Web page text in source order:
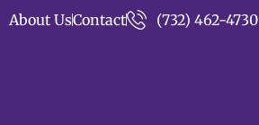
About UsContact (732) 462-4730